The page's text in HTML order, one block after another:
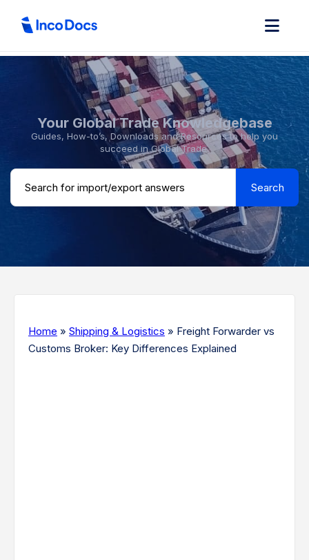
Your Global Trade Knowledgebase
Guides, How-to’s, Downloads and Resources to help you
succeed in Global Trade.
Search ...
Search
Home » Shipping & Logistics » Freight Forwarder vs
Customs Broker: Key Differences Explained